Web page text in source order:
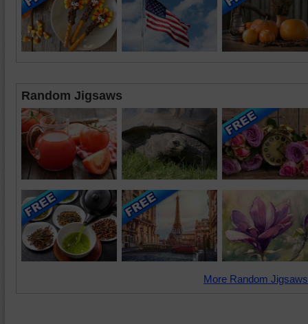
Random Jigsaws
More Random